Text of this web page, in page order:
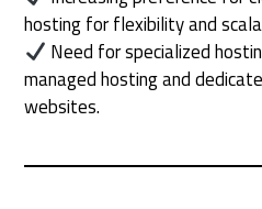
hosting for flexibility and
Need for specialized
managed hosting and
websites.